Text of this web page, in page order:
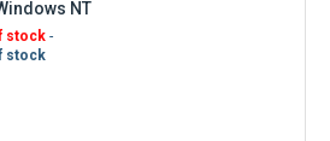
NT
stock
stock